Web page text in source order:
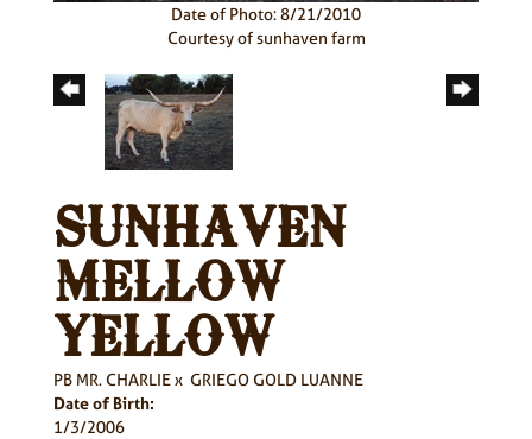
Date of Photo: 8/21/2010
Courtesy of sunhaven farm
SUNHAVEN
MELLOW
YELLOW
PB MR. CHARLIEx GRIEGO GOLD LUANNE
Date of Birth:
1/3/2006